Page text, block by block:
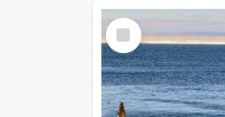
Select
Item